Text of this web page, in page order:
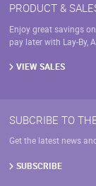
PRODUCT &
Enjoy great savings
pay later with Lay-By,
VIEW SALES
SUBCRIBE TO
Get the latest news
SUBSCRIBE